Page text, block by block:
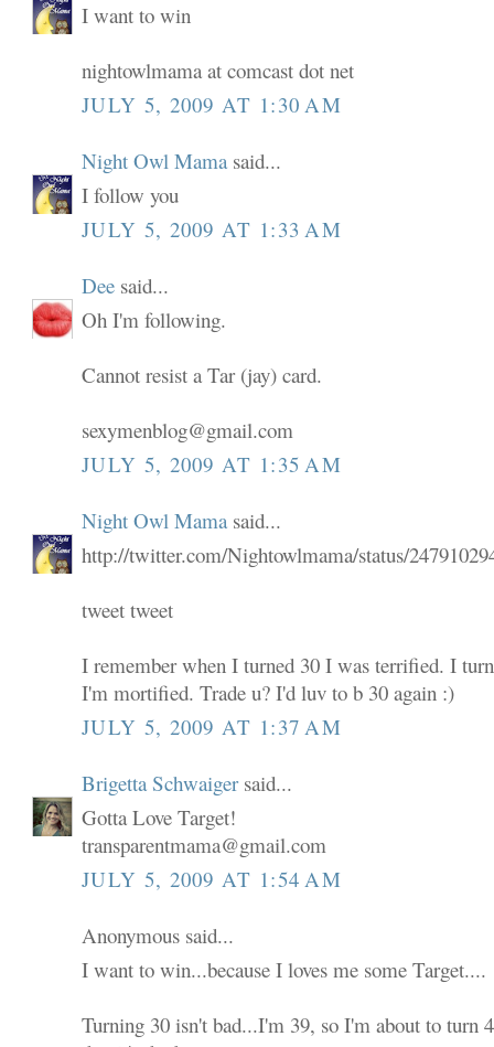
I want to win
nightowlmama at comcast dot net
JULY 5, 2009 AT 1:30 AM
Night Owl Mama said...
I follow you
JULY 5, 2009 AT 1:33 AM
Dee said...
Oh I'm following.
Cannot resist a Tar (jay) card.
sexymenblog@gmail.com
JULY 5, 2009 AT 1:35 AM
Night Owl Mama said...
http://twitter.com/Nightowlmama/status/
tweet tweet
I remember when I turned 30 I was terrified. I
I'm mortified. Trade u? I'd luv to b 30 again :)
JULY 5, 2009 AT 1:37 AM
Brigetta Schwaigersaid...
Gotta Love Target!
transparentmama@gmail.com
JULY 5, 2009 AT 1:54 AM
Anonymous said...
I want to win...because I loves me some Target....
Turning 30 isn't bad...I'm 39, so I'm about to turn